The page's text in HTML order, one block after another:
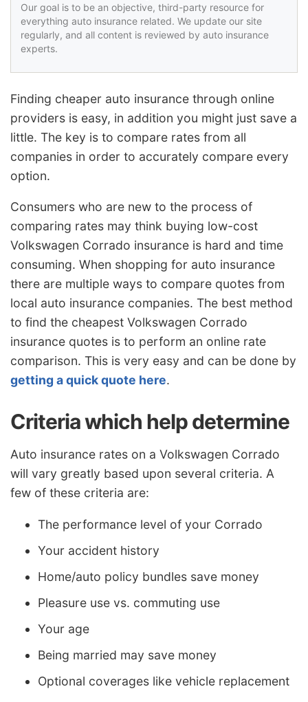
Our goal is to be an objective, third-party resource for
everything auto insurance related. We update our site
regularly, and all content is reviewed by auto insurance
experts.
Finding cheaper auto insurance through online
providers is easy, in addition you might just save a
little. The key is to compare rates from all
companies in order to accurately compare every
option.
Consumers who are new to the process of
comparing rates may think buying low-cost
Volkswagen Corrado insurance is hard and time
consuming. When shopping for auto insurance
there are multiple ways to compare quotes from
local auto insurance companies. The best method
to find the cheapest Volkswagen Corrado
insurance quotes is to perform an online rate
comparison. This is very easy and can be done by
getting a quick quote here.
Criteria which help determine
Auto insurance rates on a Volkswagen Corrado
will vary greatly based upon several criteria. A
few of these criteria are:
The performance level of your Corrado
Your accident history
Home/auto policy bundles save money
Pleasure use vs. commuting use
Your age
Being married may save money
Optional coverages like vehicle replacement